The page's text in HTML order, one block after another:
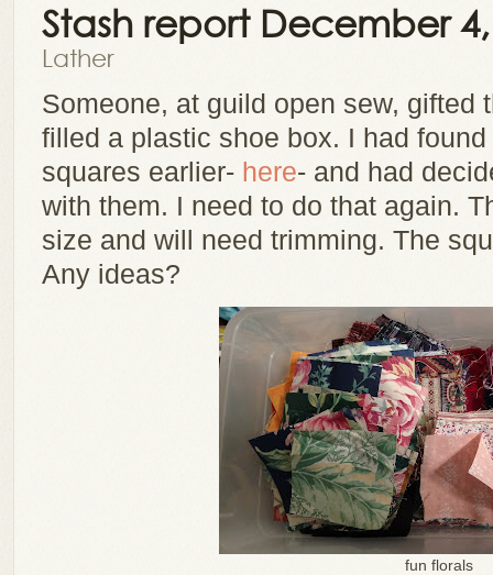
Stash report December 4,
Lather
Someone, at guild open sew, gifted
filled a plastic shoe box. I had
squares earlier- here- and had
with them. I need to do that again.
size and will need trimming. The
Any ideas?
fun florals